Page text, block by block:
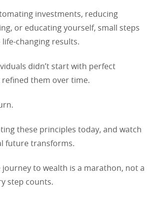
investments, reducing
or educating yourself, small steps
changing results.
didn’t start with perfect
refined them over time.
these principles today, and watch
future transforms.
journey to wealth is a marathon, not a
step counts.